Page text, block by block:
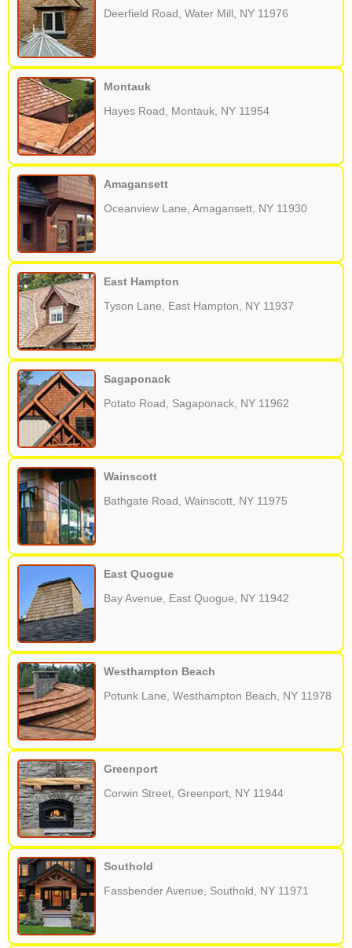
Deerfield Road, Water Mill, NY 11976
Montauk
Hayes Road, Montauk, NY 11954
Amagansett
Oceanview Lane, Amagansett, NY 11930
East Hampton
Tyson Lane, East Hampton, NY 11937
Sagaponack
Potato Road, Sagaponack, NY 11962
Wainscott
Bathgate Road, Wainscott, NY 11975
East Quogue
Bay Avenue, East Quogue, NY 11942
Westhampton Beach
Potunk Lane, Westhampton Beach, NY 11978
Greenport
Corwin Street, Greenport, NY 11944
Southold
Fassbender Avenue, Southold, NY 11971